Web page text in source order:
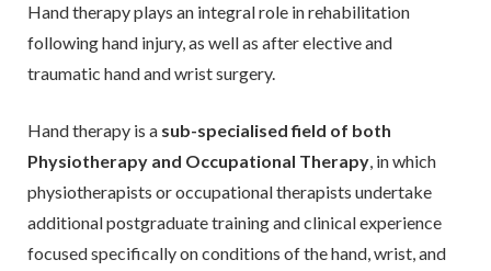
Hand Fellowship
My Surgery
Mudgeeraba Hand Clinic
Hand therapy plays an integral role in rehabilitation
following hand injury, as well as after elective and
traumatic hand and wrist surgery.
Hand therapy is a sub-specialised field of both
Physiotherapy and Occupational Therapy, in which
physiotherapists or occupational therapists undertake
additional postgraduate training and clinical experience
focused specifically on conditions of the hand, wrist, and